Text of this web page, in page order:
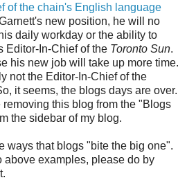
of the chain's English language
new position, he will no
daily workday or the ability to
Editor-In-Chief of the Toronto Sun.
his new job will take up more time.
not the Editor-In-Chief of the
it seems, the blogs days are over.
removing this blog from the "Blogs
the sidebar of my blog.
ways that blogs "bite the big one".
above examples, please do by